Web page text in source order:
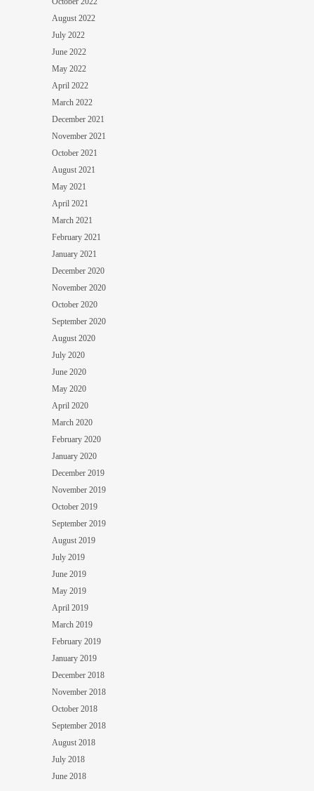
August 2022
July 2022
June 2022
May 2022
April 2022
March 2022
December 2021
November 2021
October 2021
August 2021
May 2021
April 2021
March 2021
February 2021
January 2021
December 2020
November 2020
October 2020
September 2020
August 2020
July 2020
June 2020
May 2020
April 2020
March 2020
February 2020
January 2020
December 2019
November 2019
October 2019
September 2019
August 2019
July 2019
June 2019
May 2019
April 2019
March 2019
February 2019
January 2019
December 2018
November 2018
October 2018
September 2018
August 2018
July 2018
June 2018